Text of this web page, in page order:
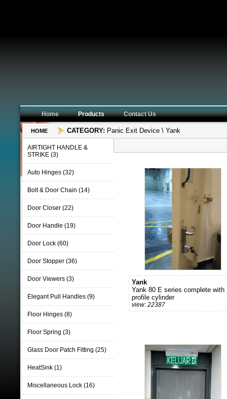
Home Products Contact Us
HOME CATEGORY: Panic Exit Device \ Yank
AIRTIGHT HANDLE &
STRIKE (3)
Auto Hinges (32)
Bolt & Door Chain (14)
Door Closer (22)
Door Handle (19)
Door Lock (60)
Door Stopper (36)
Door Viewers (3)
Elegant Pull Handles (9)
Floor Hinges (8)
Floor Spring (3)
Glass Door Patch Fitting (25)
HeatSink (1)
Miscellaneous Lock (16)
Yank
Yank 80 E series complete with
profile cylinder
view: 22387